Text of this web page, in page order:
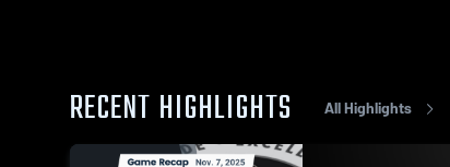
RECENT HIGHLIGHTS All Highlights